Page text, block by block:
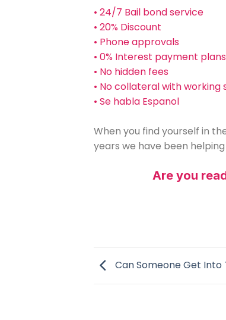
• 24/7 Bail bond service
• 20% Discount
• Phone approvals
• 0% Interest payment plans
• No hidden fees
• No collateral with working
• Se habla Espanol
When you find yourself in
years we have been
Are you
Can Someone Get Into